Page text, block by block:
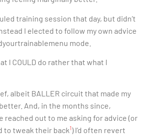
training session that day, but didn’t
I elected to follow my own advice
mode.
I COULD do rather that what I
albeit BALLER circuit that made my
And, in the months since,
reached out to me asking for advice (or
to tweak their back1) I’d often revert